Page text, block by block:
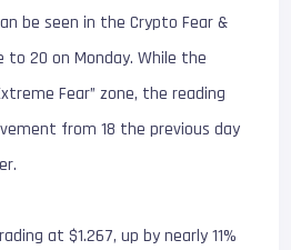
be seen in the Crypto Fear &
to 20 on Monday. While the
Fear” zone, the reading
from 18 the previous day
at $1.267, up by nearly 11%